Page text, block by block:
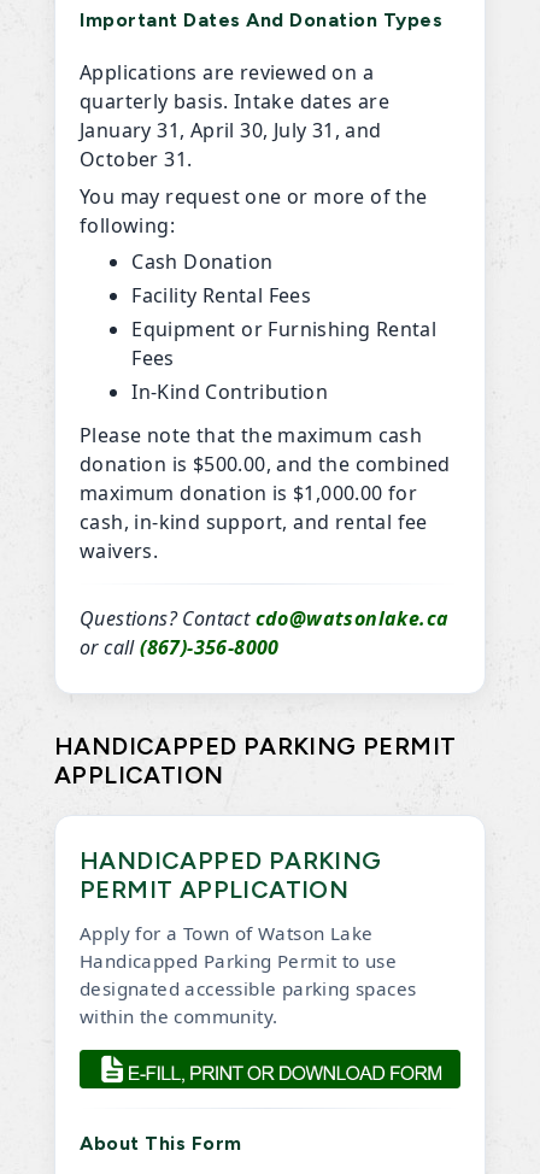
Important Dates And Donation Types
Applications are reviewed on a
quarterly basis. Intake dates are
January 31, April 30, July 31, and
October 31.
You may request one or more of the
following:
Cash Donation
Facility Rental Fees
Equipment or Furnishing Rental
Fees
In-Kind Contribution
Please note that the maximum cash
donation is $500.00, and the combined
maximum donation is $1,000.00 for
cash, in-kind support, and rental fee
waivers.
Questions? Contactcdo@watsonlake.ca
or call(867)-356-8000
HANDICAPPED PARKING PERMIT
APPLICATION
HANDICAPPED PARKING
PERMIT APPLICATION
Apply for a Town of Watson Lake
Handicapped Parking Permit to use
designated accessible parking spaces
within the community.
About This Form